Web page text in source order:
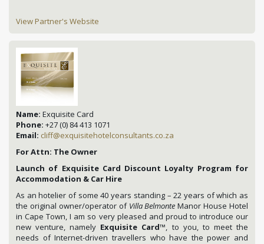
View Partner's Website
Name: Exquisite Card
Phone: +27 (0) 84 413 1071
Email: cliff@exquisitehotelconsultants.co.za
For Attn: The Owner
Launch of Exquisite Card Discount Loyalty Program for
Accommodation & Car Hire
As an hotelier of some 40 years standing – 22 years of which as
the original owner/operator of Villa Belmonte Manor House Hotel
in Cape Town, I am so very pleased and proud to introduce our
new venture, namely Exquisite Card™, to you, to meet the
needs of Internet-driven travellers who have the power and